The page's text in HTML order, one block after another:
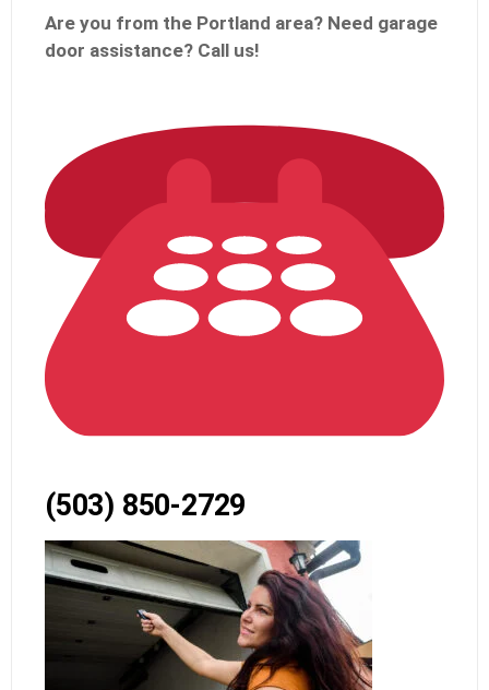
Are you from the Portland area? Need garage
door assistance? Call us!
(503) 850-2729